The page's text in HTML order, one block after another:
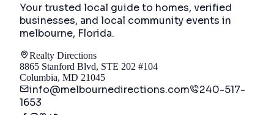
Your trusted local guide to homes, verified
businesses, and local community events in
melbourne, Florida.
Realty Directions
8865 Stanford Blvd, STE 202 #104
Columbia, MD 21045
info@melbournedirections.com
240-517-
1653